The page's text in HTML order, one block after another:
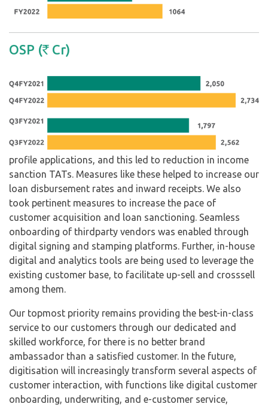
OSP (` Cr)
profile applications, and this led to reduction in income
sanction TATs. Measures like these helped to increase our
loan disbursement rates and inward receipts. We also
took pertinent measures to increase the pace of
customer acquisition and loan sanctioning. Seamless
onboarding of thirdparty vendors was enabled through
digital signing and stamping platforms. Further, in-house
digital and analytics tools are being used to leverage the
existing customer base, to facilitate up-sell and crosssell
among them.
Our topmost priority remains providing the best-in-class
service to our customers through our dedicated and
skilled workforce, for there is no better brand
ambassador than a satisfied customer. In the future,
digitisation will increasingly transform several aspects of
customer interaction, with functions like digital customer
onboarding, underwriting, and e-customer service,